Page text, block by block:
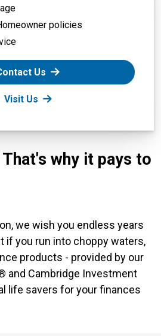
policies
Us
Visit Us
why it pays to
we wish you endless years
if you run into choppy waters,
products - provided by our
and Cambridge Investment
life savers for your finances